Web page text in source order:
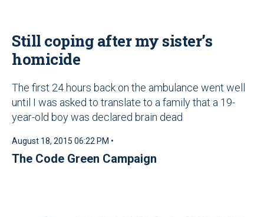
Still coping after my sister’s
homicide
The first 24 hours back on the ambulance went well
until I was asked to translate to a family that a 19-
year-old boy was declared brain dead
August 18, 2015 06:22 PM •
The Code Green Campaign